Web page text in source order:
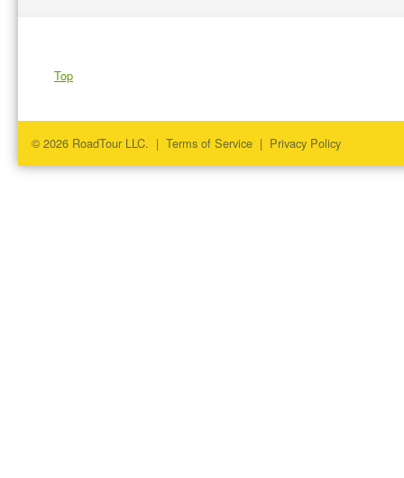
Top
© 2026 RoadTour LLC. | Terms of Service | Privacy Policy